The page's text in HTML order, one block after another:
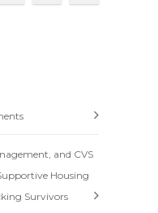
and CVS
Housing
Survivors